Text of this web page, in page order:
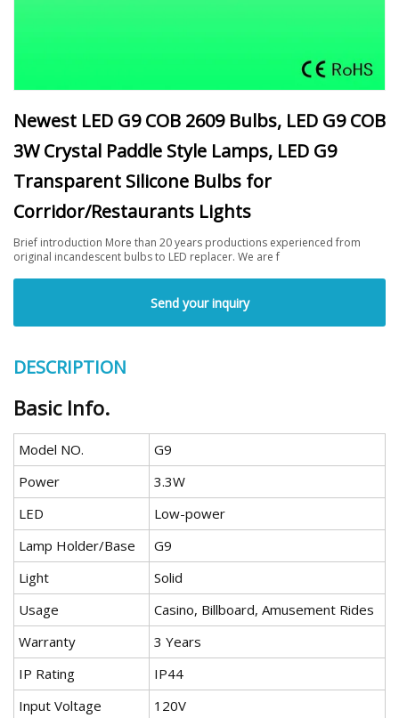
Newest LED G9 COB 2609 Bulbs, LED G9 COB
3W Crystal Paddle Style Lamps, LED G9
Transparent Silicone Bulbs for
Corridor/Restaurants Lights
Brief introduction More than 20 years productions experienced from
original incandescent bulbs to LED replacer. We are f
Send your inquiry
DESCRIPTION
Basic Info.
Model NO.
G9
Power
3.3W
LED
Low-power
Lamp Holder/Base
G9
Light
Solid
Usage
Casino, Billboard, Amusement Rides
Warranty
3 Years
IP Rating
IP44
Input Voltage
120V